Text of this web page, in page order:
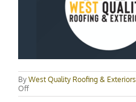
By West Quality Roofing & Exteriors
Offon
Homestars